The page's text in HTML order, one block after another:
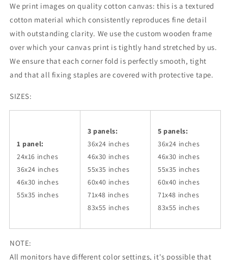
We print images on quality cotton canvas: this is a textured
cotton material which consistently reproduces fine detail
with outstanding clarity. We use the custom wooden frame
over which your canvas print is tightly hand stretched by us.
We ensure that each corner fold is perfectly smooth, tight
and that all fixing staples are covered with protective tape.
SIZES:
1 panel:
24x16 inches
36x24 inches
46x30 inches
55x35 inches
3 panels:
36x24 inches
46x30 inches
55x35 inches
60x40 inches
71x48 inches
83x55 inches
5 panels:
36x24 inches
46x30 inches
55x35 inches
60x40 inches
71x48 inches
83x55 inches
NOTE:
All monitors have different color settings, it's possible that